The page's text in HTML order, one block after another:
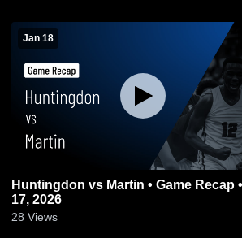
Jan 18
Huntingdon vs Martin • Game Recap • Jan
17, 2026
28 Views